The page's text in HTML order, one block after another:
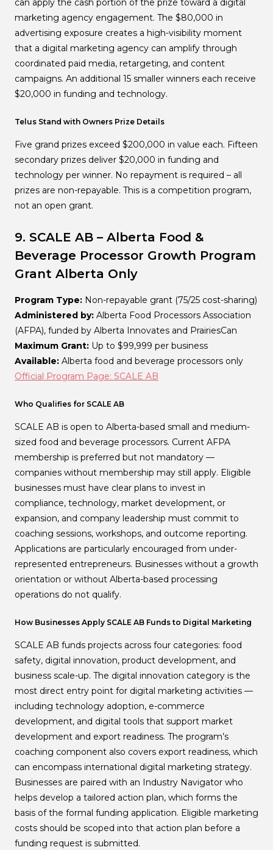
can apply the cash portion of the prize toward a digital
marketing agency engagement. The $80,000 in
advertising exposure creates a high-visibility moment
that a digital marketing agency can amplify through
coordinated paid media, retargeting, and content
campaigns. An additional 15 smaller winners each receive
$20,000 in funding and technology.
Telus Stand with Owners Prize Details
Five grand prizes exceed $200,000 in value each. Fifteen
secondary prizes deliver $20,000 in funding and
technology per winner. No repayment is required – all
prizes are non-repayable. This is a competition program,
not an open grant.
9. SCALE AB – Alberta Food &
Beverage Processor Growth Program
Grant Alberta Only
Program Type: Non-repayable grant (75/25 cost-sharing)
Administered by: Alberta Food Processors Association
(AFPA), funded by Alberta Innovates and PrairiesCan
Maximum Grant: Up to $99,999 per business
Available: Alberta food and beverage processors only
Official Program Page: SCALE AB
Who Qualifies for SCALE AB
SCALE AB is open to Alberta-based small and medium-
sized food and beverage processors. Current AFPA
membership is preferred but not mandatory —
companies without membership may still apply. Eligible
businesses must have clear plans to invest in
compliance, technology, market development, or
expansion, and company leadership must commit to
coaching sessions, workshops, and outcome reporting.
Applications are particularly encouraged from under-
represented entrepreneurs. Businesses without a growth
orientation or without Alberta-based processing
operations do not qualify.
How Businesses Apply SCALE AB Funds to Digital Marketing
SCALE AB funds projects across four categories: food
safety, digital innovation, product development, and
business scale-up. The digital innovation category is the
most direct entry point for digital marketing activities —
including technology adoption, e-commerce
development, and digital tools that support market
development and export readiness. The program’s
coaching component also covers export readiness, which
can encompass international digital marketing strategy.
Businesses are paired with an Industry Navigator who
helps develop a tailored action plan, which forms the
basis of the formal funding application. Eligible marketing
costs should be scoped into that action plan before a
funding request is submitted.